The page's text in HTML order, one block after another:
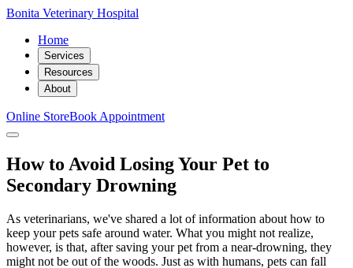
Bonita Veterinary Hospital
Home
Services
Resources
About
Online StoreBook Appointment
How to Avoid Losing Your Pet to
Secondary Drowning
As veterinarians, we've shared a lot of information about how to
keep your pets safe around water. What you might not realize,
however, is that, after saving your pet from a near-drowning, they
might not be out of the woods. Just as with humans, pets can fall